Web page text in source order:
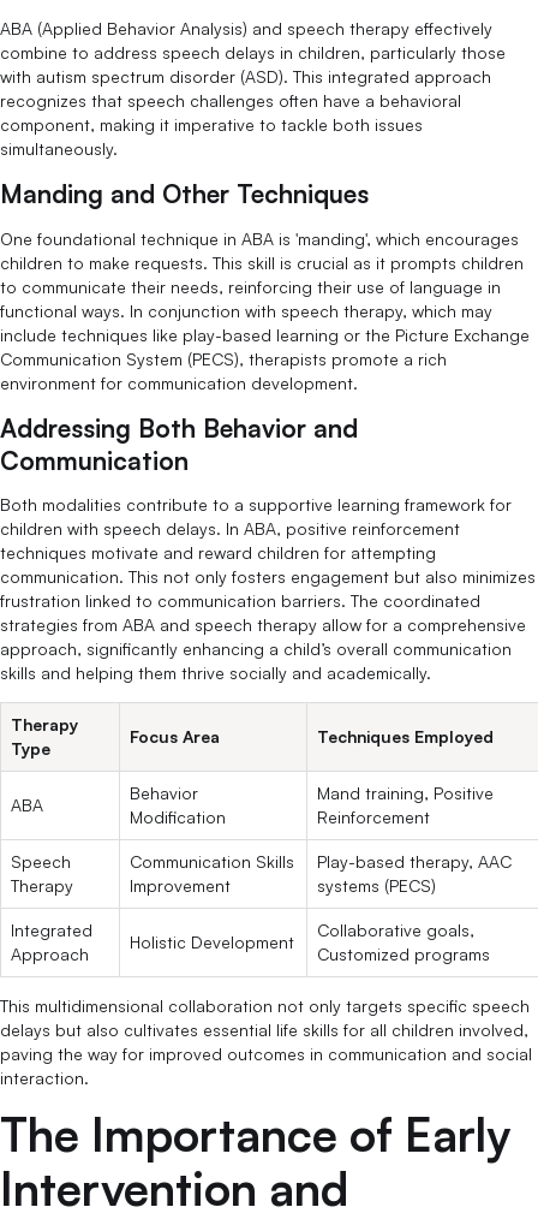
ABA (Applied Behavior Analysis) and speech therapy effectively
combine to address speech delays in children, particularly those
with autism spectrum disorder (ASD). This integrated approach
recognizes that speech challenges often have a behavioral
component, making it imperative to tackle both issues
simultaneously.
Manding and Other Techniques
One foundational technique in ABA is 'manding', which encourages
children to make requests. This skill is crucial as it prompts children
to communicate their needs, reinforcing their use of language in
functional ways. In conjunction with speech therapy, which may
include techniques like play-based learning or the Picture Exchange
Communication System (PECS), therapists promote a rich
environment for communication development.
Addressing Both Behavior and
Communication
Both modalities contribute to a supportive learning framework for
children with speech delays. In ABA, positive reinforcement
techniques motivate and reward children for attempting
communication. This not only fosters engagement but also minimizes
frustration linked to communication barriers. The coordinated
strategies from ABA and speech therapy allow for a comprehensive
approach, significantly enhancing a child’s overall communication
skills and helping them thrive socially and academically.
Therapy
Type
Focus Area Techniques Employed
ABA
Behavior
Modification
Mand training, Positive
Reinforcement
Speech
Therapy
Communication Skills
Improvement
Play-based therapy, AAC
systems (PECS)
Integrated
Approach
Holistic Development
Collaborative goals,
Customized programs
This multidimensional collaboration not only targets specific speech
delays but also cultivates essential life skills for all children involved,
paving the way for improved outcomes in communication and social
interaction.
The Importance of Early
Intervention and